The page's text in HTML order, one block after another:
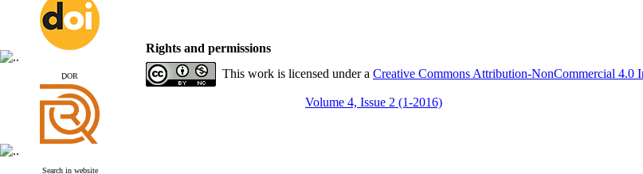
Index Copernicus
www.iranipa.com
www.sid.ir
www.isc.gov.ir
www.journals.msrt.ir
www.magiran.com
www.search.ricest.ac.ir
www.nqpc.ir
google scholar
ِDOR
Search in website
Rights and permissions
This work is licensed under a Creative Commons Attribution-NonCommercial 4.0
Volume 4, Issue 2 (1-2016)